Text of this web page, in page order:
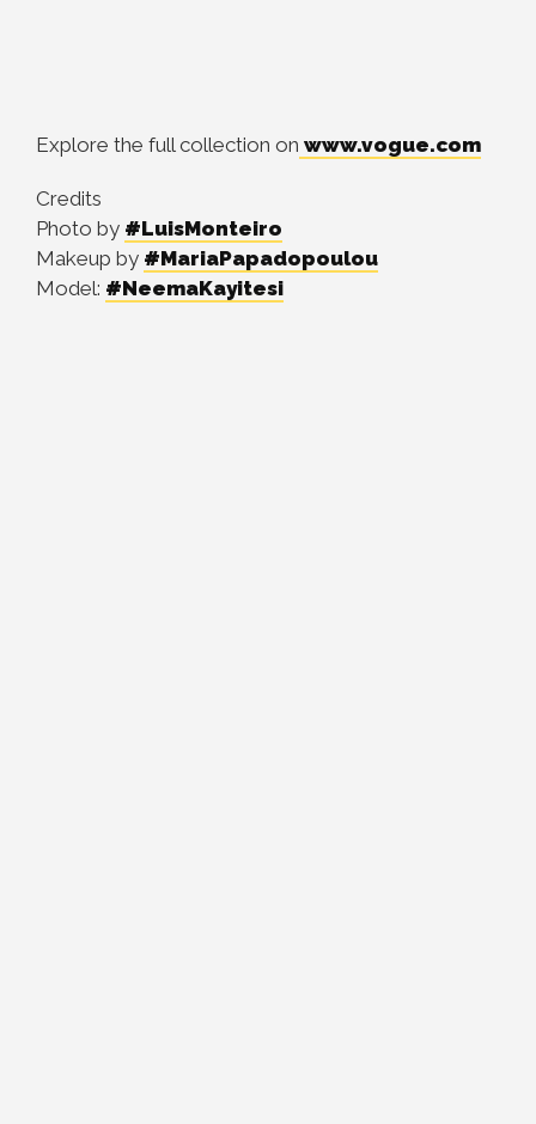
Explore the full collection on www.vogue.com
Credits
Photo by #LuisMonteiro
Makeup by #MariaPapadopoulou
Model: #NeemaKayitesi